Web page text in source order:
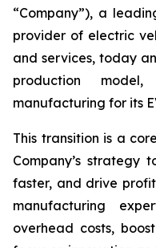
“Company”), a
provider of electric
and services, today
production
manufacturing for its
This transition is a
Company’s strategy
faster, and drive
manufacturing
overhead costs,